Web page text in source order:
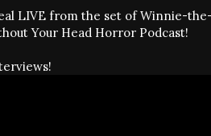
LIVE from the set of Winnie-
Your Head Horror Podcast!